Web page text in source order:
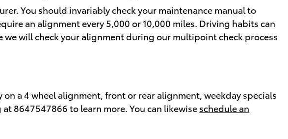
You should invariably check your maintenance manual to
an alignment every 5,000 or 10,000 miles. Driving habits can
will check your alignment during our multipoint check process
a 4 wheel alignment, front or rear alignment, weekday specials
8647547866 to learn more. You can likewise schedule an